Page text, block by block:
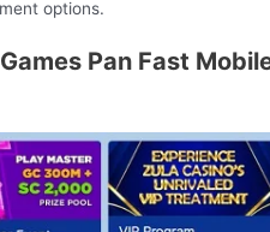
options.
Pan Fast